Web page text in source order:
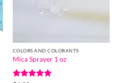
COLORS AND COLORANTS
Mica Sprayer 1 oz